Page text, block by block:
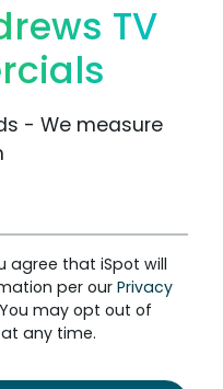
TV
- We measure
agree that iSpot will
per our Privacy
may opt out of
any time.